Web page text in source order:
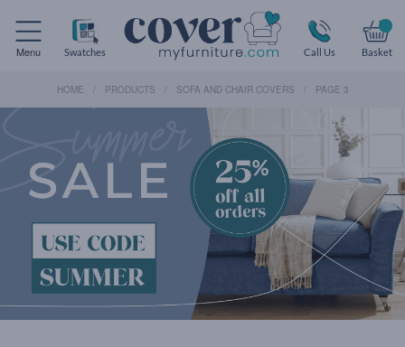
Menu Swatches Call Us Basket
HOME PRODUCTS SOFA AND CHAIR COVERS PAGE 3